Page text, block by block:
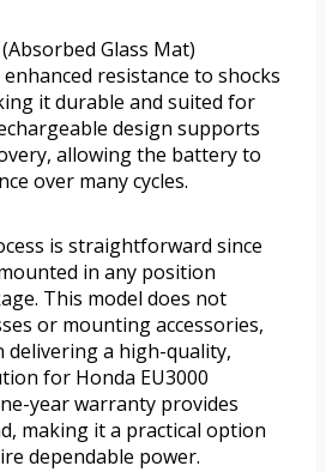
Glass Mat)
resistance to shocks
it durable and suited for
design supports
allowing the battery to
over many cycles.
is straightforward since
in any position
This model does not
or mounting accessories,
delivering a high-quality,
for Honda EU3000
year warranty provides
making it a practical option
dependable power.